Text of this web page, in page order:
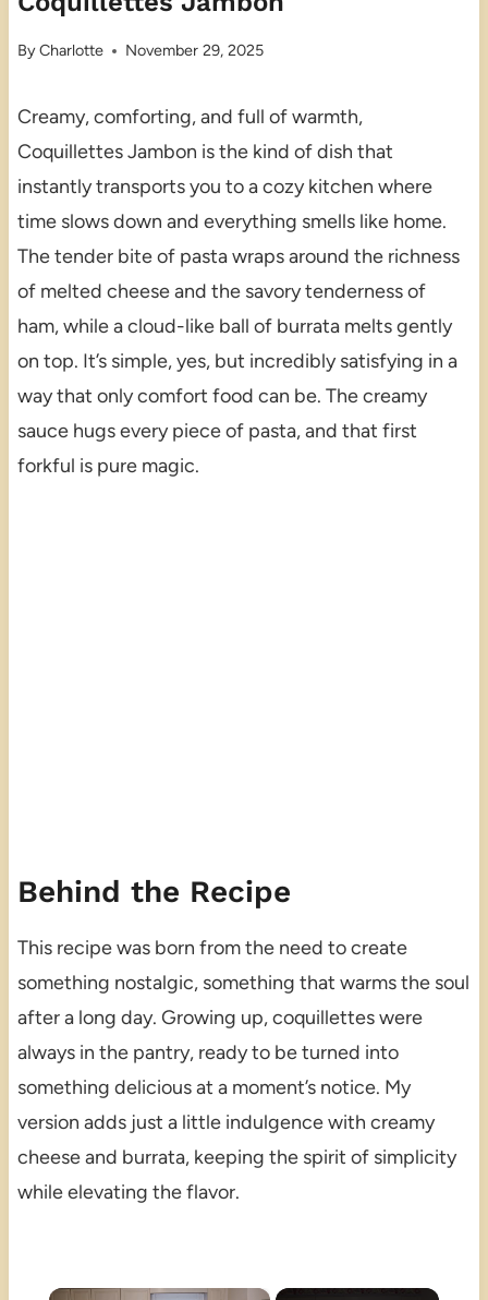
ByCharlotte November 29, 2025
Creamy, comforting, and full of warmth,
Coquillettes Jambon is the kind of dish that
instantly transports you to a cozy kitchen where
time slows down and everything smells like home.
The tender bite of pasta wraps around the richness
of melted cheese and the savory tenderness of
ham, while a cloud-like ball of burrata melts gently
on top. It’s simple, yes, but incredibly satisfying in a
way that only comfort food can be. The creamy
sauce hugs every piece of pasta, and that first
forkful is pure magic.
Behind the Recipe
This recipe was born from the need to create
something nostalgic, something that warms the soul
after a long day. Growing up, coquillettes were
always in the pantry, ready to be turned into
something delicious at a moment’s notice. My
version adds just a little indulgence with creamy
cheese and burrata, keeping the spirit of simplicity
while elevating the flavor.